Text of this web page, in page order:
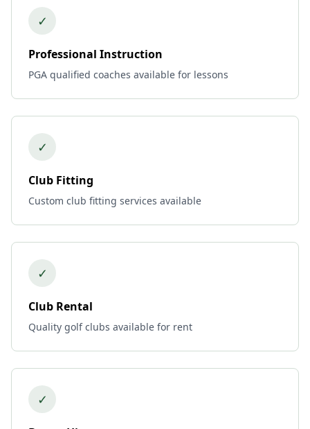
✓
Professional Instruction
PGA qualified coaches available for lessons
✓
Club Fitting
Custom club fitting services available
✓
Club Rental
Quality golf clubs available for rent
✓